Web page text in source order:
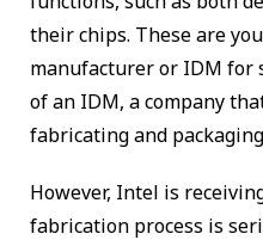
their chips. These are
manufacturer or IDM for
of an IDM, a company
fabricating and
However, Intel is
fabrication process is